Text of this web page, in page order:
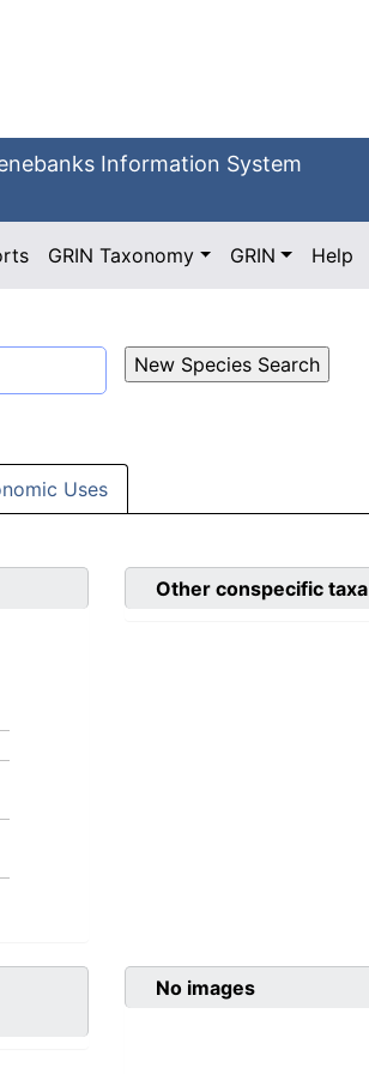
Information System
GRIN Taxonomy GRIN Help
Uses
Other conspecific taxa
No images